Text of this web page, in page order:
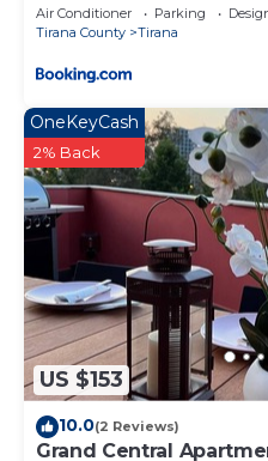
Air Conditioner Parking
Tirana County
Tirana
US $153
OneKeyCash
2% Back
10.0(2 Reviews)
Grand Central